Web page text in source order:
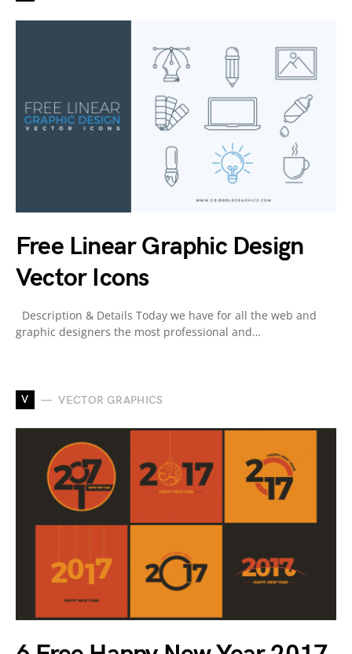
Free Linear Graphic Design
Vector Icons
Description & Details Today we have for all the web and
graphic designers the most professional and…
V VECTOR GRAPHICS